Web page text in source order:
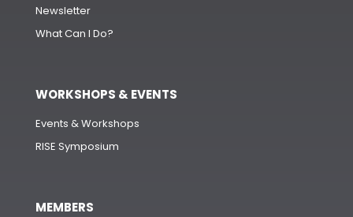
Newsletter
What Can I Do?
WORKSHOPS & EVENTS
Events & Workshops
RISE Symposium
MEMBERS